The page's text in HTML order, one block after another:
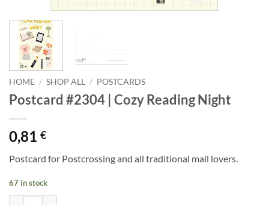
HOME / SHOP ALL / POSTCARDS
Postcard #2304 | Cozy Reading Night
0,81 €
Postcard for Postcrossing and all traditional mail lovers.
67 in stock